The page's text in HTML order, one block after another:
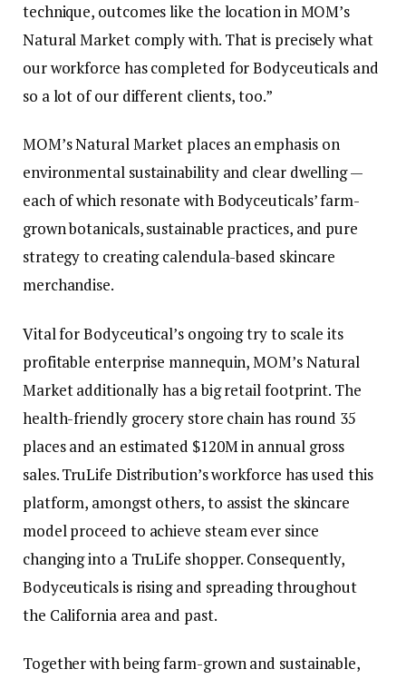
technique, outcomes like the location in MOM’s
Natural Market comply with. That is precisely what
our workforce has completed for Bodyceuticals and
so a lot of our different clients, too.”
MOM’s Natural Market places an emphasis on
environmental sustainability and clear dwelling —
each of which resonate with Bodyceuticals’ farm-
grown botanicals, sustainable practices, and pure
strategy to creating calendula-based skincare
merchandise.
Vital for Bodyceutical’s ongoing try to scale its
profitable enterprise mannequin, MOM’s Natural
Market additionally has a big retail footprint. The
health-friendly grocery store chain has round 35
places and an estimated $120M in annual gross
sales. TruLife Distribution’s workforce has used this
platform, amongst others, to assist the skincare
model proceed to achieve steam ever since
changing into a TruLife shopper. Consequently,
Bodyceuticals is rising and spreading throughout
the California area and past.
Together with being farm-grown and sustainable,